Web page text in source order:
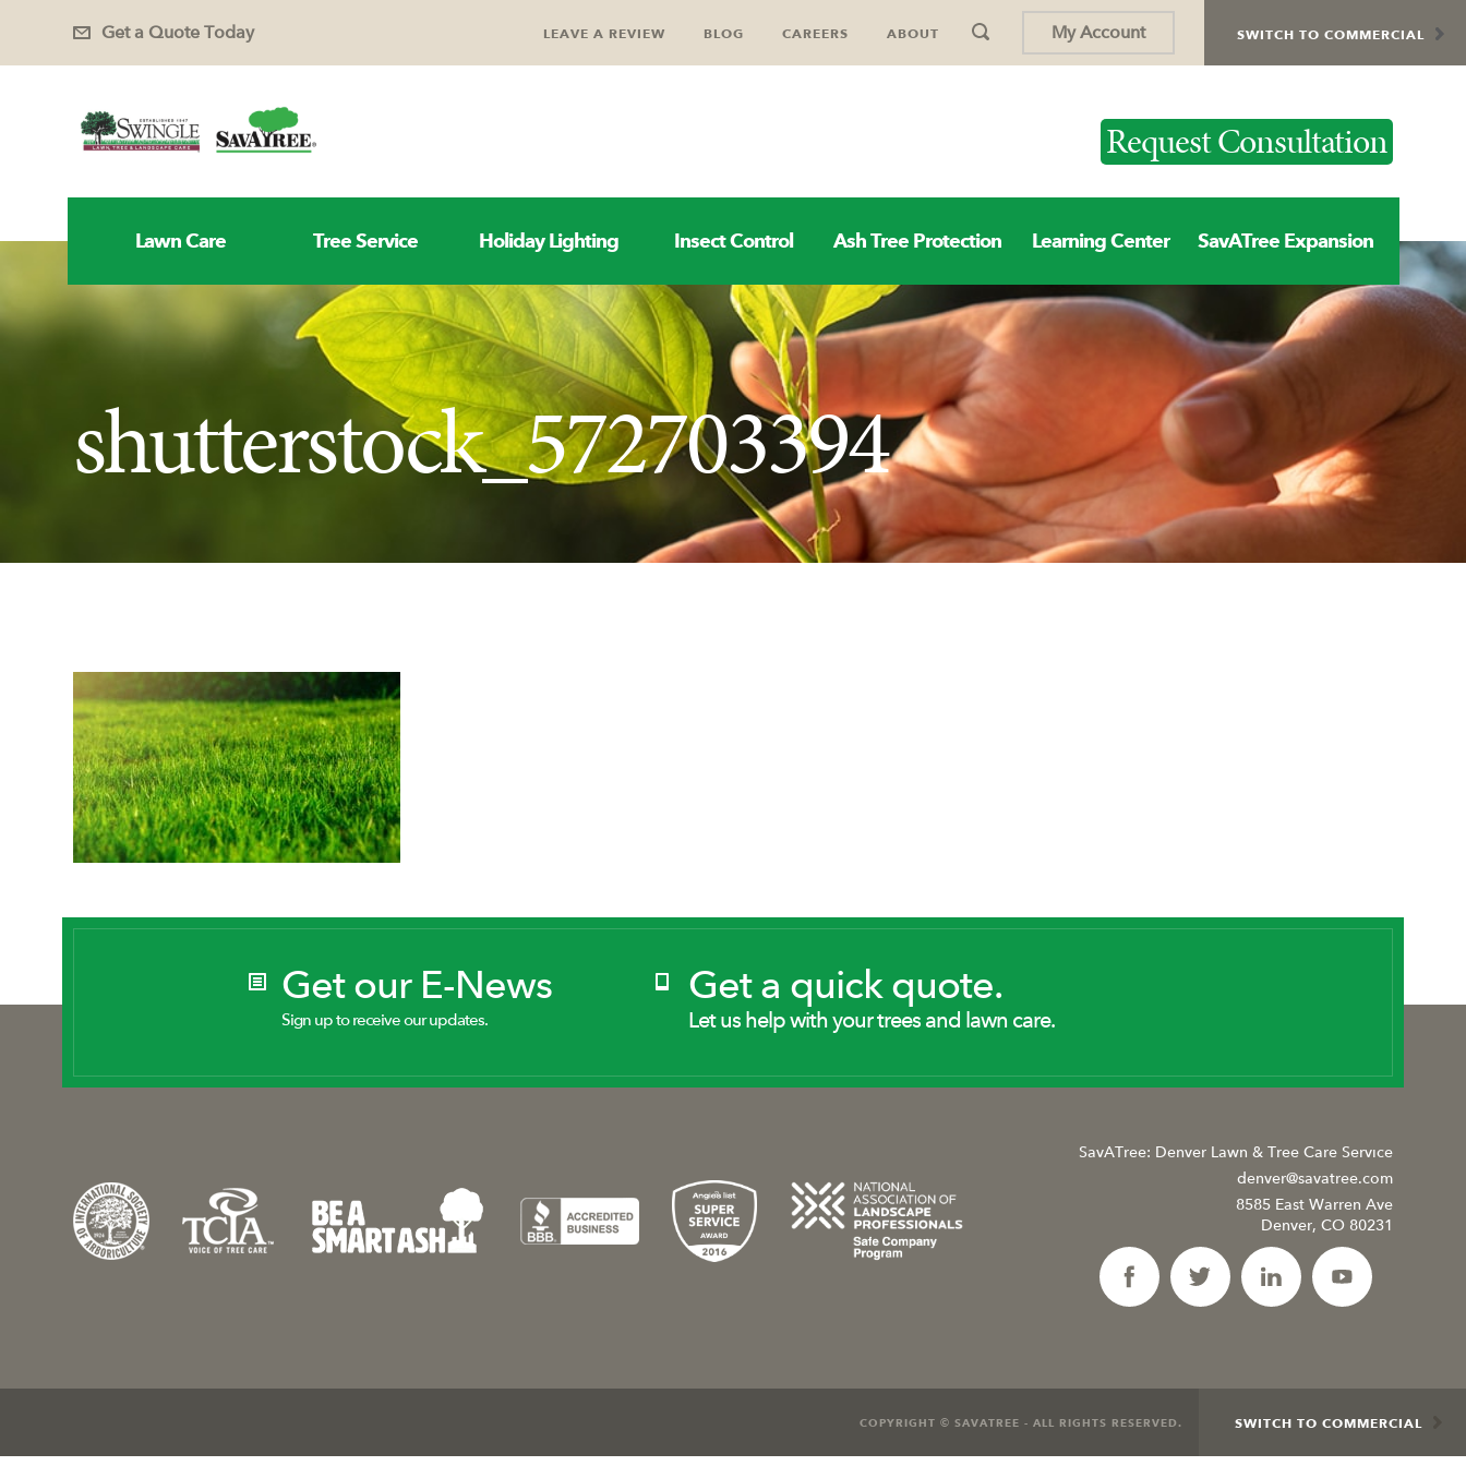
SWITCH TO COMMERCIAL
My Account
LEAVE A REVIEW BLOG CAREERS ABOUT
Get a Quote Today
Request Consultation
Lawn Care Tree Service Holiday Lighting Insect Control Ash Tree Protection Learning Center SavATree Expansion
shutterstock_572703394
Get our E-News
Sign up to receive our updates.
Get a quick quote.
Let us help with your trees and lawn care.
SavATree: Denver Lawn & Tree Care Service
denver@savatree.com
8585 East Warren Ave
Denver, CO 80231
SWITCH TO COMMERCIAL
COPYRIGHT © SAVATREE - ALL RIGHTS RESERVED.